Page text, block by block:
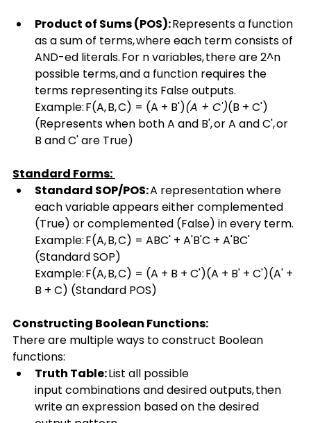
Product of Sums (POS): Represents a function
as a sum of terms, where each term consists of
AND-ed literals. For n variables, there are 2^n
possible terms, and a function requires the
terms representing its False outputs.
Example: F(A, B, C) = (A + B')(A + C')(B + C')
(Represents when both A and B', or A and C', or
B and C' are True)
Standard Forms:
Standard SOP/POS: A representation where
each variable appears either complemented
(True) or complemented (False) in every term.
Example: F(A, B, C) = ABC' + A'B'C + A'BC'
(Standard SOP)
Example: F(A, B, C) = (A + B + C')(A + B' + C')(A' +
B + C) (Standard POS)
Constructing Boolean Functions:
There are multiple ways to construct Boolean
functions:
Truth Table: List all possible
input combinations and desired outputs, then
write an expression based on the desired